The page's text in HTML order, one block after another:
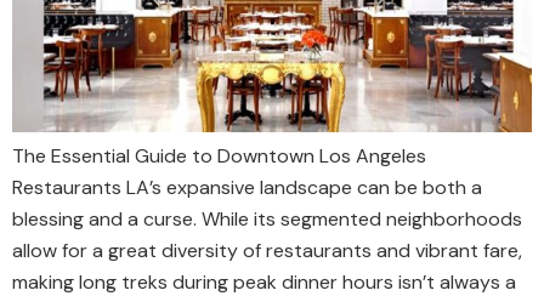
The Essential Guide to Downtown Los Angeles
Restaurants LA’s expansive landscape can be both a
blessing and a curse. While its segmented neighborhoods
allow for a great diversity of restaurants and vibrant fare,
making long treks during peak dinner hours isn’t always a